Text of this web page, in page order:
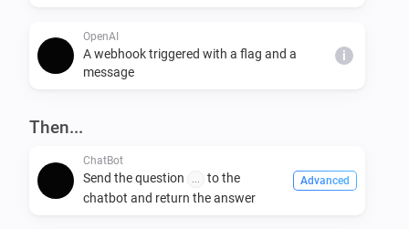
OpenAI
A webhook triggered with a flag and a
message
i
Then...
ChatBot
Send the question
to the
chatbot and return the answer
Advanced